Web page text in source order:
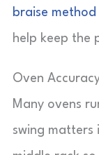
braise method
help keep the
Oven
Many ovens
swing matters